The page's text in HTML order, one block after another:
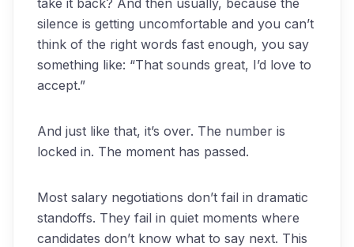
take it back? And then usually, because the
silence is getting uncomfortable and you can’t
think of the right words fast enough, you say
something like: “That sounds great, I’d love to
accept.”
And just like that, it’s over. The number is
locked in. The moment has passed.
Most salary negotiations don’t fail in dramatic
standoffs. They fail in quiet moments where
candidates don’t know what to say next. This